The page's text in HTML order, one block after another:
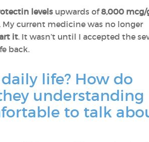
levels upwards of8,000 mcg/
My current medicine was no longer
it. It wasn’t until I accepted the
back.
life? How do
understanding
to talk